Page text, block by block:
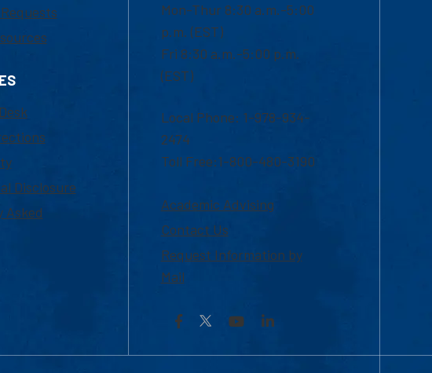
Disclosure
Asked
Mon-Thur 8:30 a.m.-5:00
p.m. (EST)
Fri 8:30 a.m.-5:00 p.m.
(EST)
Local Phone: 1-978-934-
2474
Toll Free:1-800-480-3190
Academic Advising
Contact Us
Request Information by
Mail
Facebook YouTubeLinkedIn